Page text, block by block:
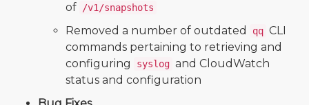
of
/v1/snapshots
Removed a number of outdated qq CLI
commands pertaining to retrieving and
configuring
syslog and CloudWatch
status and configuration